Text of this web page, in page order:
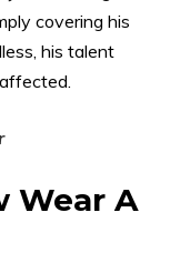
covering his
his talent
Wear A